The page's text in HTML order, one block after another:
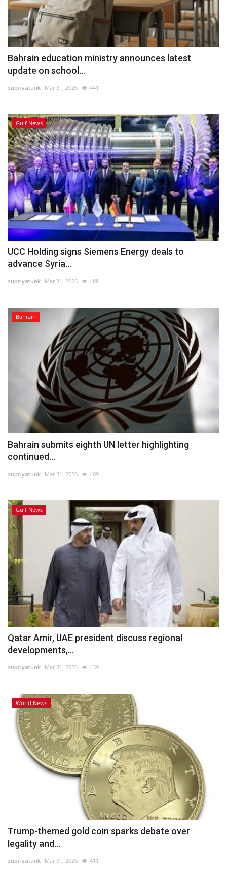
Bahrain education ministry announces latest
update on school...
supriyatunk Mar 31, 2026 441
Gulf News
UCC Holding signs Siemens Energy deals to
advance Syria...
supriyatunk Mar 31, 2026 488
Bahrain
Bahrain submits eighth UN letter highlighting
continued...
supriyatunk Mar 31, 2026 409
Gulf News
Qatar Amir, UAE president discuss regional
developments,...
supriyatunk Mar 31, 2026 439
World News
Trump-themed gold coin sparks debate over
legality and...
supriyatunk Mar 31, 2026 411